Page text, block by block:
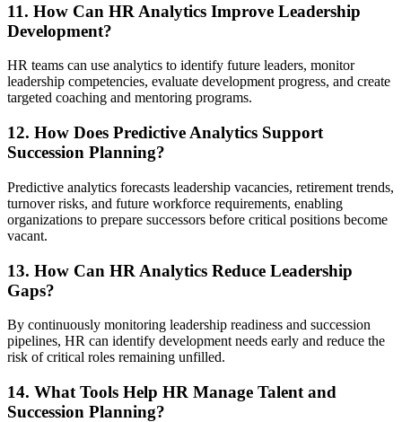
11. How Can HR Analytics Improve Leadership
Development?
HR teams can use analytics to identify future leaders, monitor
leadership competencies, evaluate development progress, and create
targeted coaching and mentoring programs.
12. How Does Predictive Analytics Support
Succession Planning?
Predictive analytics forecasts leadership vacancies, retirement trends,
turnover risks, and future workforce requirements, enabling
organizations to prepare successors before critical positions become
vacant.
13. How Can HR Analytics Reduce Leadership
Gaps?
By continuously monitoring leadership readiness and succession
pipelines, HR can identify development needs early and reduce the
risk of critical roles remaining unfilled.
14. What Tools Help HR Manage Talent and
Succession Planning?